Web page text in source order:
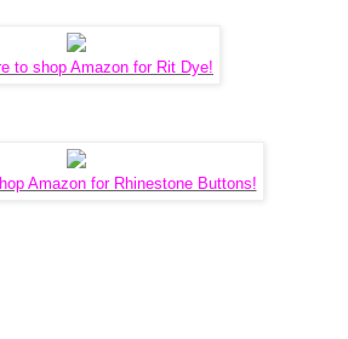
to shop Amazon for Rit Dye!
Amazon for Rhinestone Buttons!